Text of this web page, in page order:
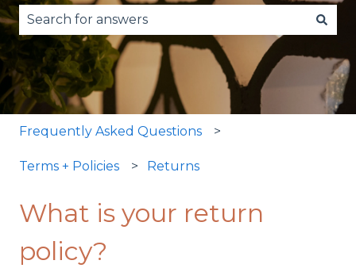
There are no suggestions because the search
Frequently Asked Questions
Terms + Policies Returns
What is your return
policy?